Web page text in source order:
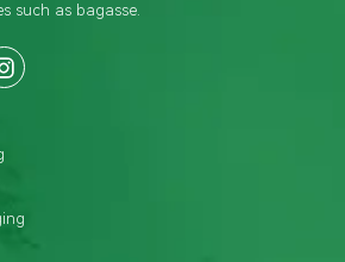
such as bagasse.